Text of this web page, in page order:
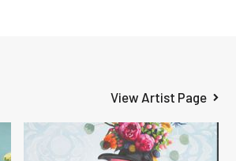
View Artist Page